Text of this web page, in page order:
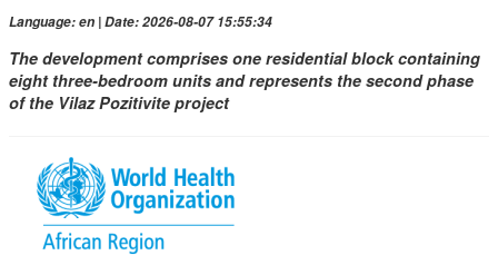
Language: en | Date: 2026-08-07 15:55:34
The development comprises one residential block containing
eight three-bedroom units and represents the second phase
of the Vilaz Pozitivite project